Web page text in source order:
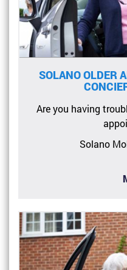
SOLANO OLDER
Are you having
Solano